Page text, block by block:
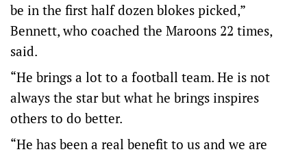
be in the first half dozen blokes picked,”
Bennett, who coached the Maroons 22 times,
said.
“He brings a lot to a football team. He is not
always the star but what he brings inspires
others to do better.
“He has been a real benefit to us and we are